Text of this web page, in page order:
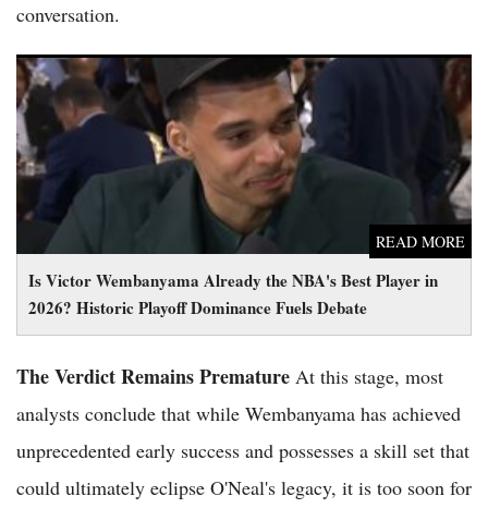
conversation.
Is Victor Wembanyama Already the NBA's Best Player in
2026? Historic Playoff Dominance Fuels Debate
READ MORE
Is Victor Wembanyama Already the NBA's Best Player in
2026? Historic Playoff Dominance Fuels Debate
The Verdict Remains Premature At this stage, most
analysts conclude that while Wembanyama has achieved
unprecedented early success and possesses a skill set that
could ultimately eclipse O'Neal's legacy, it is too soon for